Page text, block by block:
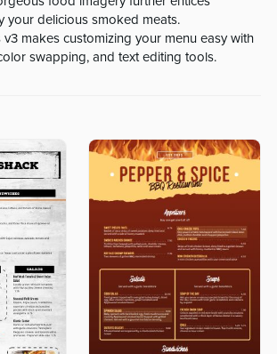
your delicious smoked meats.
v3 makes customizing your menu easy with
swapping, and text editing tools.